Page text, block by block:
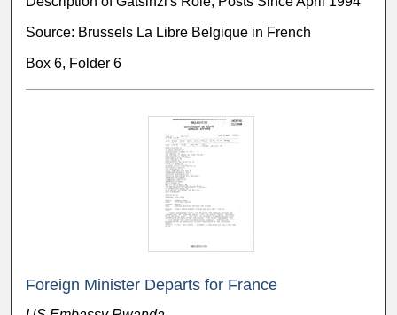
Source: Brussels La Libre Belgique in French
Box 6, Folder 6
Foreign Minister Departs for France